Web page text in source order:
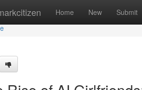
Home New Submit